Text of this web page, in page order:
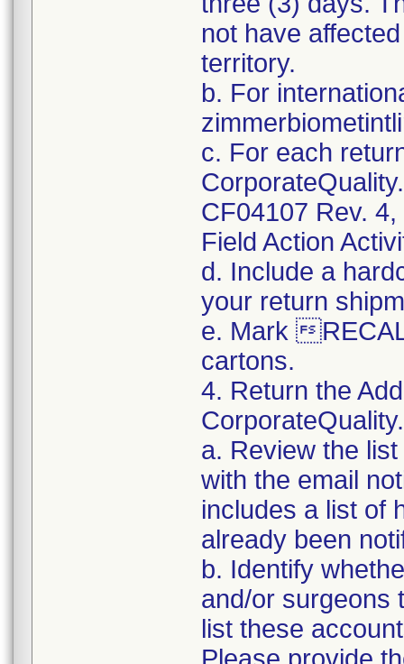
not have
territory.
b. For
c. For each
CF04107 Rev.
Field Action
d. Include a
your return
e. Mark
cartons.
4. Return the
a. Review the
with the email
includes a list of
already been
b. Identify
and/or surgeons
list these